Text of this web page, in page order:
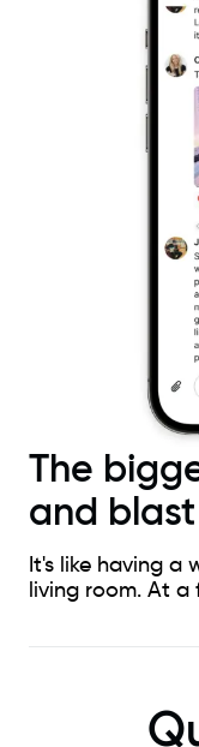
The
and
It's like having a
living room. At